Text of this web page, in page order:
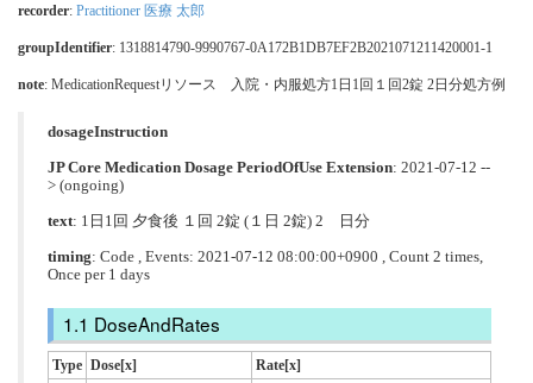
recorder: Practitioner 医療 太郎
groupIdentifier: 1318814790-9990767-0A172B1DB7EF2B2021071211420001-1
note: MedicationRequestリソース 入院・内服処方1日1回１回2錠 2日分処方例
dosageInstruction
JP Core Medication Dosage PeriodOfUse Extension: 2021-07-12 --
> (ongoing)
text: 1日1回 夕食後 １回 2錠 (１日 2錠) 2 日分
timing: Code , Events: 2021-07-12 08:00:00+0900 , Count 2 times,
Once per 1 days
DoseAndRates
Type Dose[x]
Rate[x]